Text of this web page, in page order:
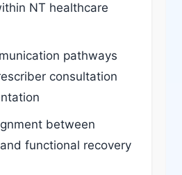
NT healthcare
pathways
consultation
between
functional recovery